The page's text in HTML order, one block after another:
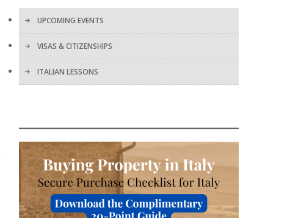
UPCOMING EVENTS
VISAS & CITIZENSHIPS
ITALIAN LESSONS